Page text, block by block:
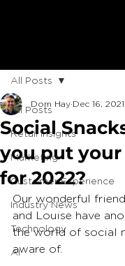
All Posts
Retail Insights
Marketing
Customer Experience
Industry News
Technology
AI
All Posts
Social
you put
for 2022?
Dom Hay Dec 16, 2021
Our wonderful
and Louise have
the world of social
aware of.